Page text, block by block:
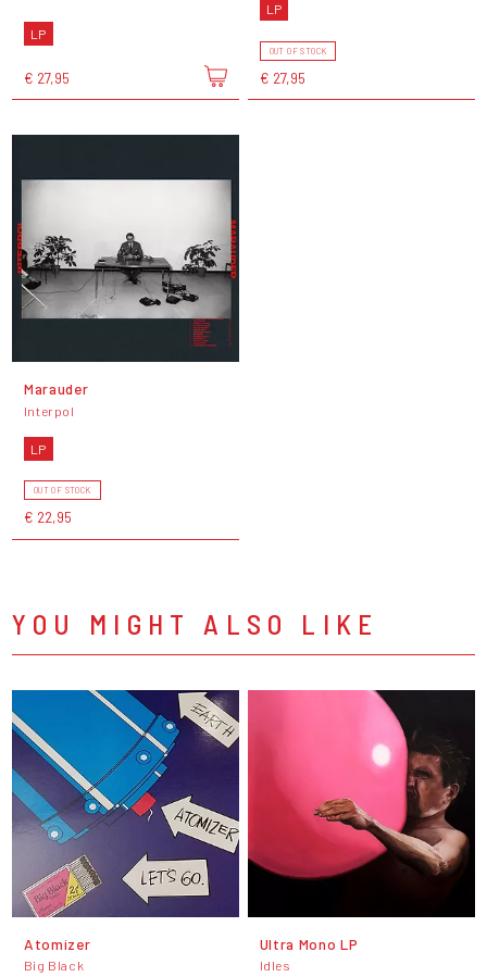
LP
€ 27,95
LP
OUT OF STOCK
€ 27,95
Marauder
Interpol
LP
OUT OF STOCK
€ 22,95
YOU MIGHT ALSO LIKE
Atomizer
Big Black
Ultra Mono LP
Idles